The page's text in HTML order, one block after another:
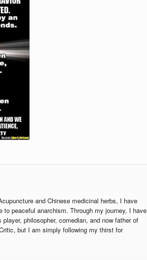
and Chinese medicinal herbs, I have
peaceful anarchism. Through my journey, I have
philosopher, comedian, and now father of
but I am simply following my thirst for